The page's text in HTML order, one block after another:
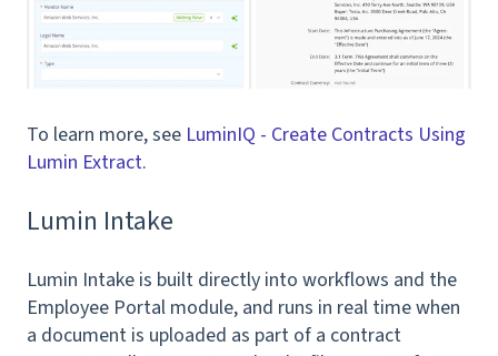
To learn more, see LuminIQ - Create Contracts Using
Lumin Extract.
Lumin Intake
Lumin Intake is built directly into workflows and the
Employee Portal module, and runs in real time when
a document is uploaded as part of a contract